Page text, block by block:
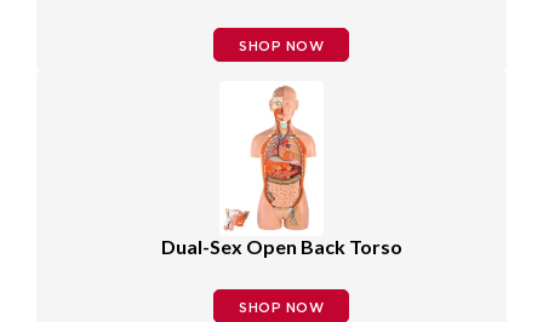
SHOP NOW
Dual-Sex Open Back Torso
SHOP NOW